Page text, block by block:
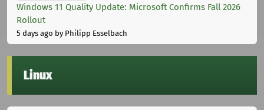
Windows 11 Quality Update: Microsoft Confirms Fall 2026
Rollout
5 days ago by Philipp Esselbach
Linux